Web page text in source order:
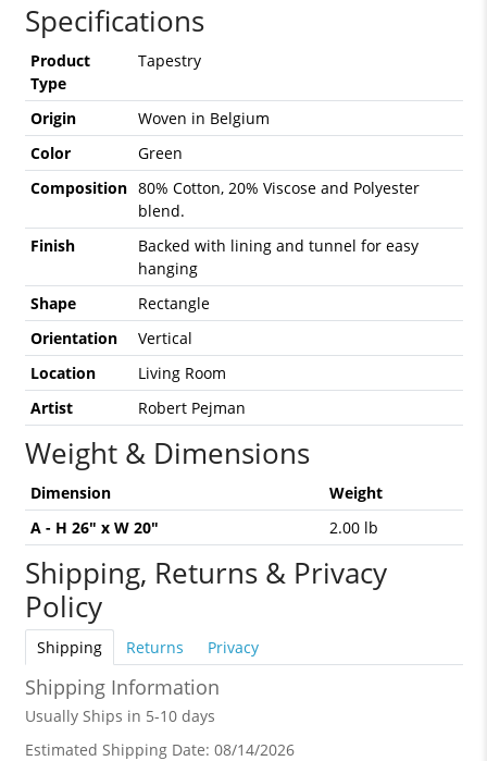
Specifications
Product
Type
Tapestry
Origin
Woven in Belgium
Color
Green
Composition 80% Cotton, 20% Viscose and Polyester
blend.
Finish
Backed with lining and tunnel for easy
hanging
Shape
Rectangle
Orientation
Vertical
Location
Living Room
Artist
Robert Pejman
Weight & Dimensions
Dimension
Weight
A - H 26" x W 20"
2.00 lb
Shipping, Returns & Privacy
Policy
Shipping Returns Privacy
Shipping Information
Usually Ships in 5-10 days
Estimated Shipping Date: 08/14/2026